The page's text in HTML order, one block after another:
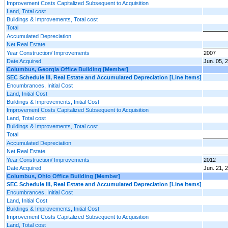
Improvement Costs Capitalized Subsequent to Acquisition
Land, Total cost
Buildings & Improvements, Total cost
Total
Accumulated Depreciation
Net Real Estate
Year Construction/ Improvements
2007
Date Acquired
Jun. 05,
Columbus, Georgia Office Building [Member]
SEC Schedule III, Real Estate and Accumulated Depreciation [Line Items]
Encumbrances, Initial Cost
Land, Initial Cost
Buildings & Improvements, Initial Cost
Improvement Costs Capitalized Subsequent to Acquisition
Land, Total cost
Buildings & Improvements, Total cost
Total
Accumulated Depreciation
Net Real Estate
Year Construction/ Improvements
2012
Date Acquired
Jun. 21,
Columbus, Ohio Office Building [Member]
SEC Schedule III, Real Estate and Accumulated Depreciation [Line Items]
Encumbrances, Initial Cost
Land, Initial Cost
Buildings & Improvements, Initial Cost
Improvement Costs Capitalized Subsequent to Acquisition
Land, Total cost